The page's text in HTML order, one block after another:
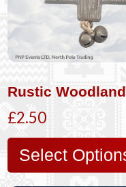
Rustic
£2.50
Select